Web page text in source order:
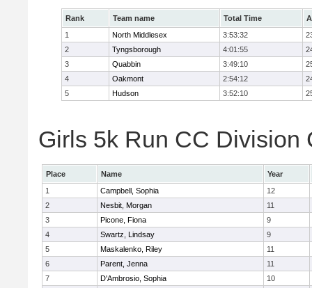
Rank Team name Total Time
1
North Middlesex 3:53:32
2
Tyngsborough 4:01:55
3
Quabbin 3:49:10
4
Oakmont 2:54:12
5
Hudson 3:52:10
Girls 5k Run CC Division
Place Name
Year
1
Campbell, Sophia
12
2
Nesbit, Morgan
11
3
Picone, Fiona
9
4
Swartz, Lindsay
9
5
Maskalenko, Riley
11
6
Parent, Jenna
11
7
D'Ambrosio, Sophia
10